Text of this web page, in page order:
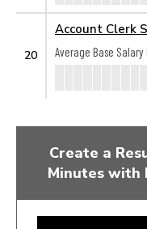
20
Account Clerk
Average Base Salary
Create a
Minutes with